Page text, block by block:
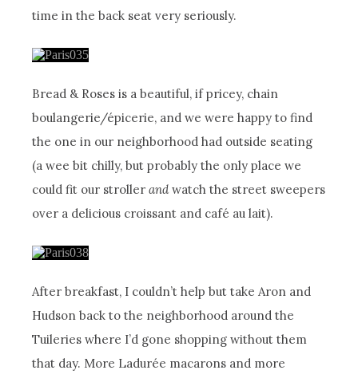
time in the back seat very seriously.
Bread & Roses is a beautiful, if pricey, chain
boulangerie/épicerie, and we were happy to find
the one in our neighborhood had outside seating
(a wee bit chilly, but probably the only place we
could fit our strollerandwatch the street sweepers
over a delicious croissant and café au lait).
After breakfast, I couldn’t help but take Aron and
Hudson back to the neighborhood around the
Tuileries where I’d gone shopping without them
that day. More Ladurée macarons and more